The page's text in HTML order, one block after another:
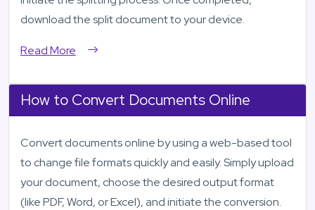
download the split document to your device.
Read More
How to Convert Documents Online
Convert documents online by using a web-based tool
to change file formats quickly and easily. Simply upload
your document, choose the desired output format
(like PDF, Word, or Excel), and initiate the conversion.